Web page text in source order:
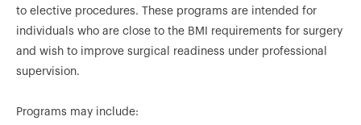
to elective procedures. These programs are intended for
individuals who are close to the BMI requirements for surgery
and wish to improve surgical readiness under professional
supervision.
Programs may include: